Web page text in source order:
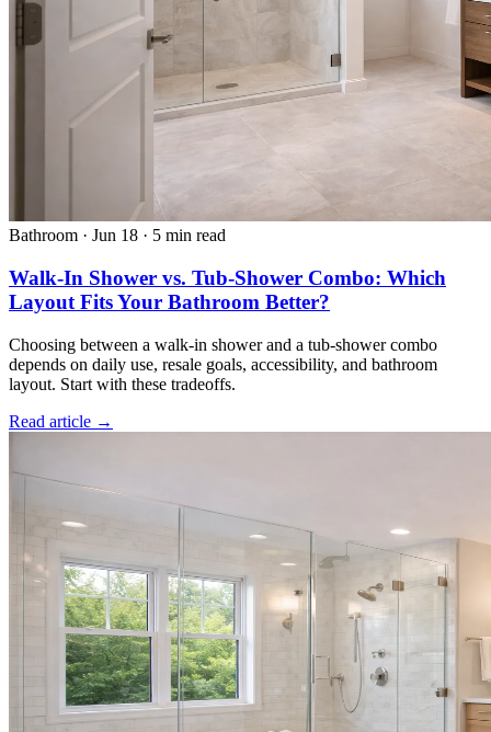
Bathroom · Jun 18 · 5 min read
Walk-In Shower vs. Tub-Shower Combo: Which
Layout Fits Your Bathroom Better?
Choosing between a walk-in shower and a tub-shower combo
depends on daily use, resale goals, accessibility, and bathroom
layout. Start with these tradeoffs.
Read article →